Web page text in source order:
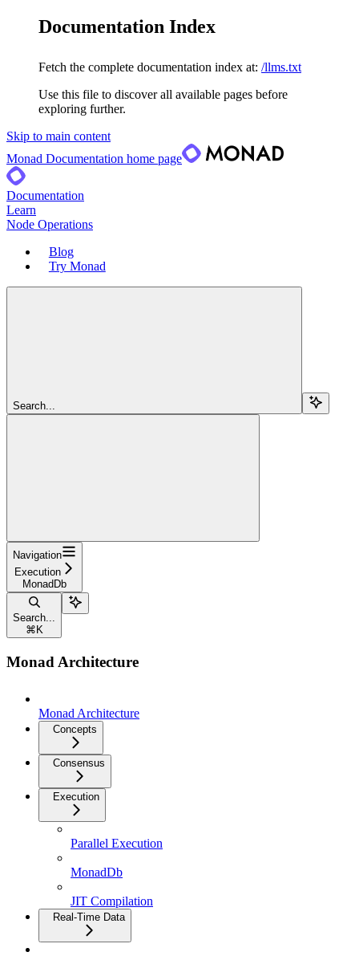
Documentation Index
Fetch the complete documentation index at: /llms.txt
Use this file to discover all available pages before
exploring further.
Skip to main content
Monad Documentation home page
Documentation
Learn
Node Operations
Blog
Try Monad
Search...
Navigation
Execution
MonadDb
Search...
⌘ K
Monad Architecture
Monad Architecture
Concepts
Consensus
Execution
Parallel Execution
MonadDb
JIT Compilation
Real-Time Data